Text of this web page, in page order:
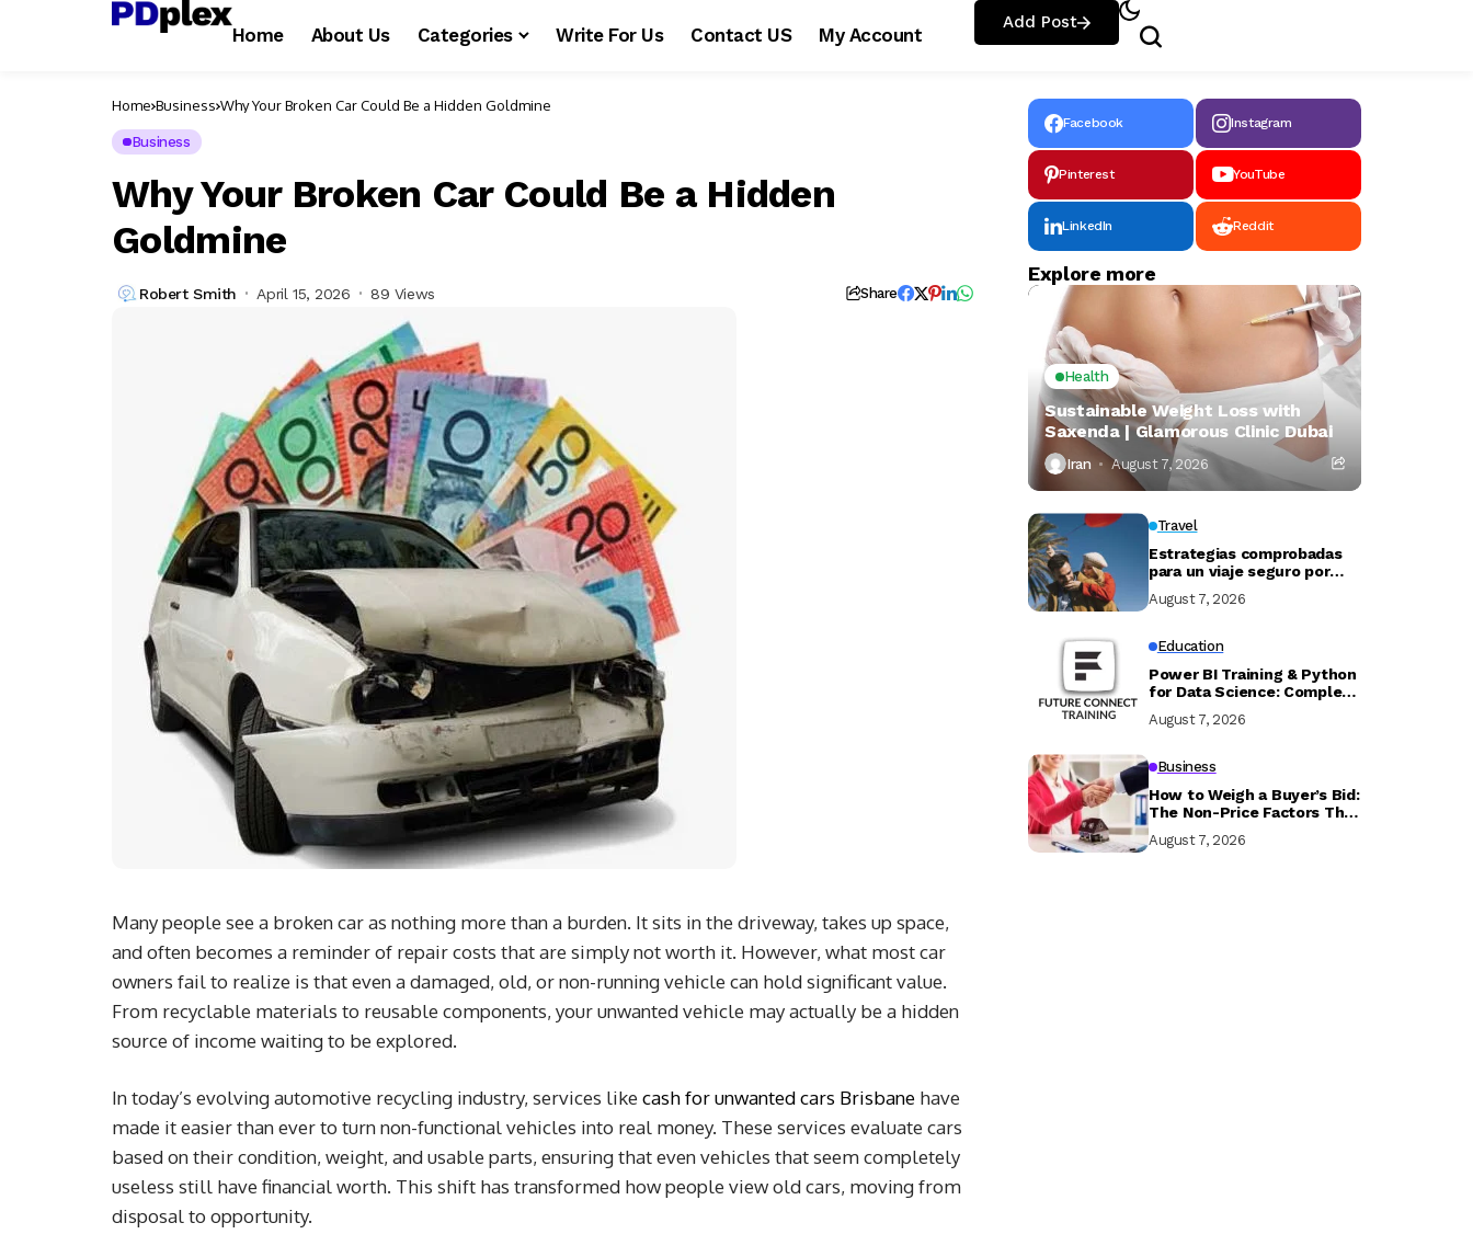
Home About Us Categories Write For Us Contact US My Account
Add Post
Home Business Why Your Broken Car Could Be a Hidden Goldmine
Business
Why Your Broken Car Could Be a Hidden
Goldmine
Robert Smith April 15, 2026 89 Views Share
Many people see a broken car as nothing more than a burden. It sits in the driveway, takes up space,
and often becomes a reminder of repair costs that are simply not worth it. However, what most car
owners fail to realize is that even a damaged, old, or non-running vehicle can hold significant value.
From recyclable materials to reusable components, your unwanted vehicle may actually be a hidden
source of income waiting to be explored.
In today’s evolving automotive recycling industry, services like cash for unwanted cars Brisbane have
made it easier than ever to turn non-functional vehicles into real money. These services evaluate cars
based on their condition, weight, and usable parts, ensuring that even vehicles that seem completely
useless still have financial worth. This shift has transformed how people view old cars, moving from
disposal to opportunity.
Facebook Instagram
Pinterest YouTube
LinkedIn Reddit
Explore more
Health
Sustainable Weight Loss with
Saxenda | Glamorous Clinic Dubai
Iran August 7, 2026
Travel
Estrategias comprobadas
para un viaje seguro por
August 7, 2026
Education
Power BI Training & Python
for Data Science: Complete
Training and Recruitment
August 7, 2026
Business
How to Weigh a Buyer’s Bid:
The Non-Price Factors That
Closes
August 7, 2026